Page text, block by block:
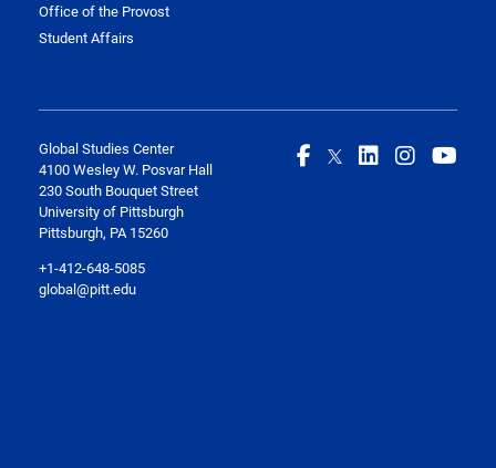
Office of the Provost
Student Affairs
Global Studies Center
4100 Wesley W. Posvar Hall
230 South Bouquet Street
University of Pittsburgh
Pittsburgh, PA 15260
+1-412-648-5085
global@pitt.edu